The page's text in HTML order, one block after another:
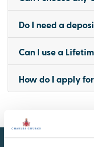
Do I need a
Can I use a
How do I apply